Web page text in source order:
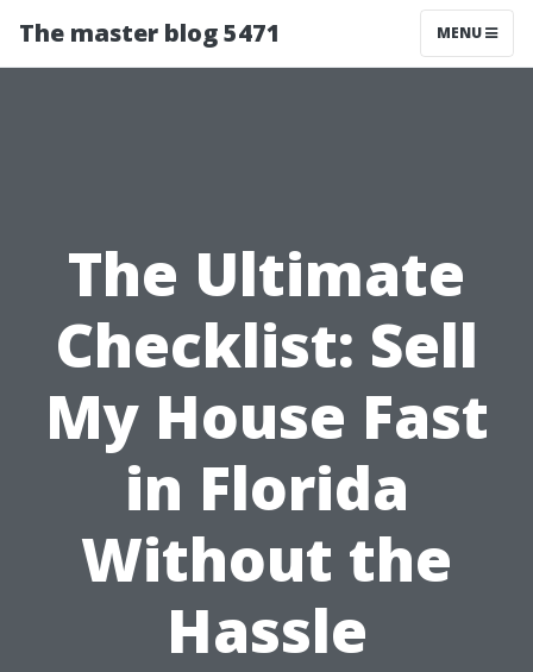
The master blog 5471 MENU
The Ultimate
Checklist: Sell
My House Fast
in Florida
Without the
Hassle